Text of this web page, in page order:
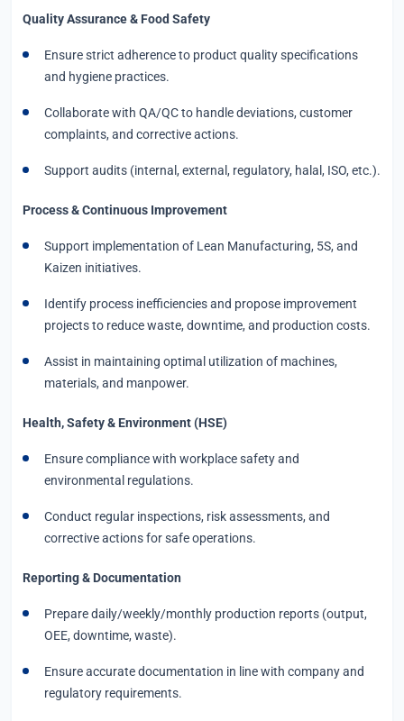
Quality Assurance & Food Safety
Ensure strict adherence to product quality specifications
and hygiene practices.
Collaborate with QA/QC to handle deviations, customer
complaints, and corrective actions.
Support audits (internal, external, regulatory, halal, ISO, etc.).
Process & Continuous Improvement
Support implementation of Lean Manufacturing, 5S, and
Kaizen initiatives.
Identify process inefficiencies and propose improvement
projects to reduce waste, downtime, and production costs.
Assist in maintaining optimal utilization of machines,
materials, and manpower.
Health, Safety & Environment (HSE)
Ensure compliance with workplace safety and
environmental regulations.
Conduct regular inspections, risk assessments, and
corrective actions for safe operations.
Reporting & Documentation
Prepare daily/weekly/monthly production reports (output,
OEE, downtime, waste).
Ensure accurate documentation in line with company and
regulatory requirements.